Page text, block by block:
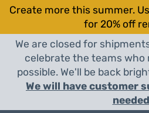
Create more this summer.
for 20% off
We are closed for
celebrate the teams who
possible. We'll be back
We will have customer